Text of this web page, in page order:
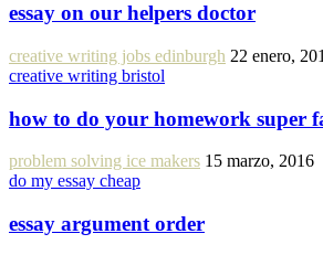
essay on our helpers doctor
creative writing jobs edinburgh 22 enero,
creative writing bristol
how to do your homework super
problem solving ice makers 15 marzo, 2016
do my essay cheap
essay argument order